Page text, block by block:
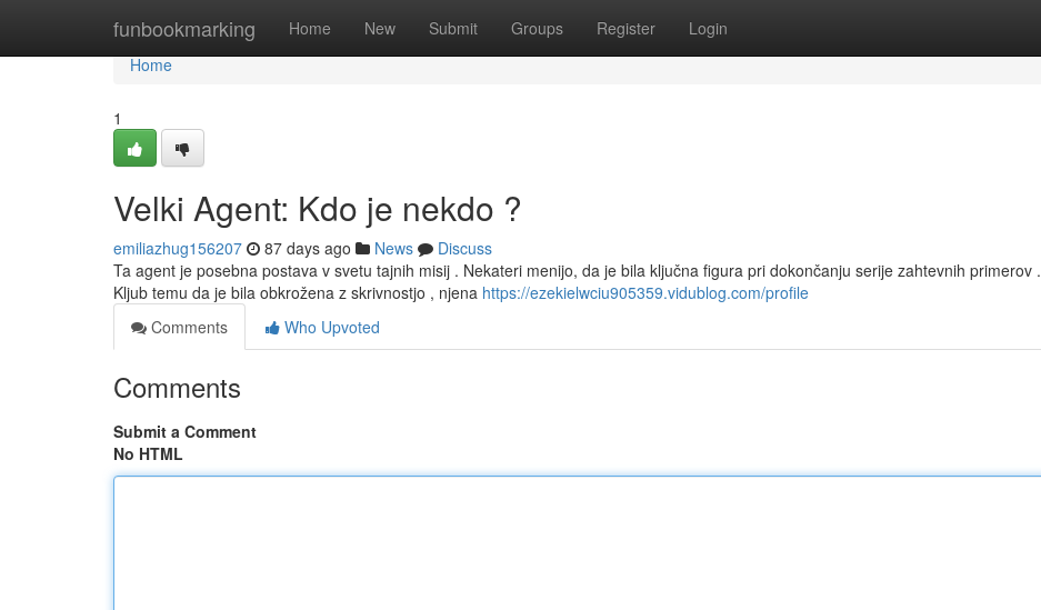
funbookmarking Home New Submit Groups Register Login
Home
Home
1
Velki Agent: Kdo je nekdo ?
emiliazhug156207 87 days ago News
Discuss
Ta agent je posebna postava v svetu tajnih misij . Nekateri menijo, da je bila ključna figura pri dokončanju serije zahtevnih primerov .
Kljub temu da je bila obkrožena z skrivnostjo , njena https://ezekielwciu905359.vidublog.com/profile
Comments
Who Upvoted
Comments
Submit a Comment
No HTML